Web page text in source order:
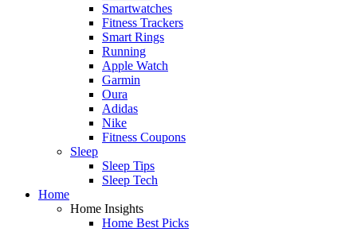
Smartwatches
Fitness Trackers
Smart Rings
Running
Apple Watch
Garmin
Oura
Adidas
Nike
Fitness Coupons
Sleep
Sleep Tips
Sleep Tech
Home
Home Insights
Home Best Picks